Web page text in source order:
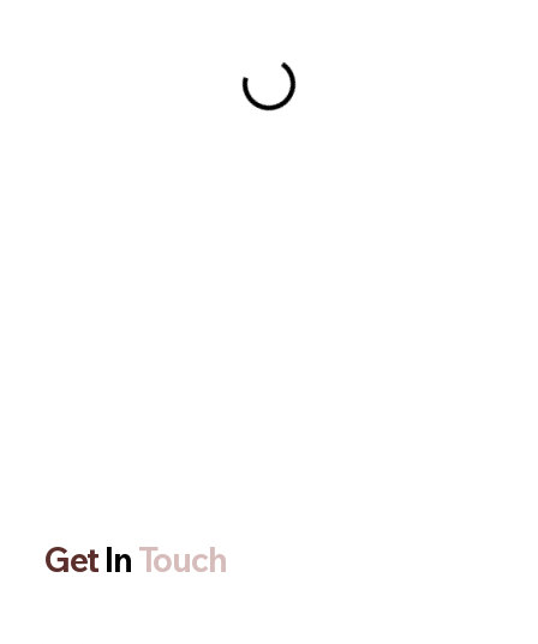
Get In Touch